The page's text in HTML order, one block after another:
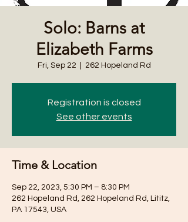
Solo: Barns at
Elizabeth Farms
Fri, Sep 22 262 Hopeland Rd
Registration is closed
See other events
Time & Location
Sep 22, 2023, 5:30 PM – 8:30 PM
262 Hopeland Rd, 262 Hopeland Rd, Lititz,
PA 17543, USA